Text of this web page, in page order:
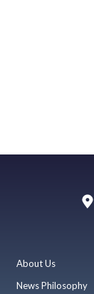
About Us
News Philosophy